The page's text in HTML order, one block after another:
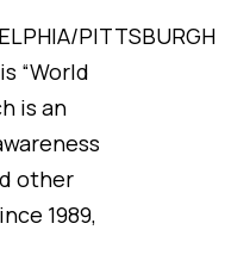
PITTSBURGH
“World
is an
other
1989,